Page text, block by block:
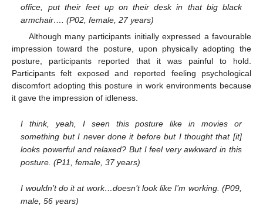
office, put their feet up on their desk in that big black
armchair…. (P02, female, 27 years)
Although many participants initially expressed a favourable
impression toward the posture, upon physically adopting the
posture, participants reported that it was painful to hold.
Participants felt exposed and reported feeling psychological
discomfort adopting this posture in work environments because
it gave the impression of idleness.
I think, yeah, I seen this posture like in movies or
something but I never done it before but I thought that [it]
looks powerful and relaxed? But I feel very awkward in this
posture. (P11, female, 37 years)
I wouldn’t do it at work…doesn’t look like I’m working. (P09,
male, 56 years)